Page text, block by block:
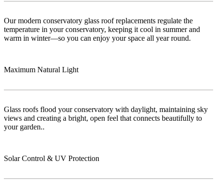
Our modern conservatory glass roof replacements regulate the
temperature in your conservatory, keeping it cool in summer and
warm in winter—so you can enjoy your space all year round.
Maximum Natural Light
Glass roofs flood your conservatory with daylight, maintaining sky
views and creating a bright, open feel that connects beautifully to
your garden..
Solar Control & UV Protection